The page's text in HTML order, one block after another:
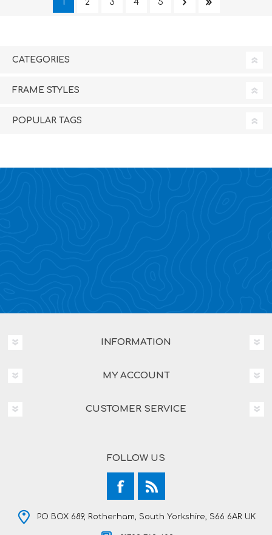
1 2 3 4 5
CATEGORIES
FRAME STYLES
POPULAR TAGS
INFORMATION
MY ACCOUNT
CUSTOMER SERVICE
FOLLOW US
PO BOX 689, Rotherham, South Yorkshire, S66 6AR UK